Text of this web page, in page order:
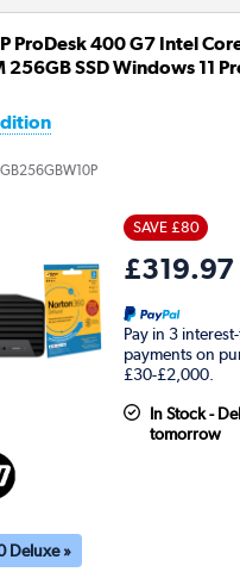
ProDesk 400 G7 Intel
256GB SSD Windows 11
SAVE £80
£319.97
Pay in 3
payments on
£30-£2,000.
In Stock -
tomorrow
Deluxe »